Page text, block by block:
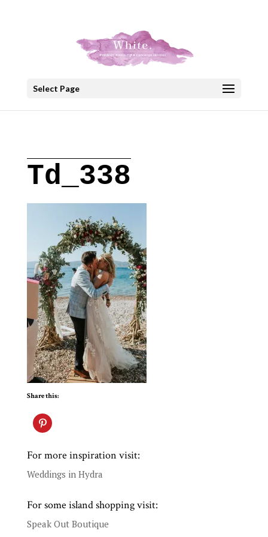
Select Page
Td_338
Share this:
For more inspiration visit:
Weddings in Hydra
For some island shopping visit:
Speak Out Boutique